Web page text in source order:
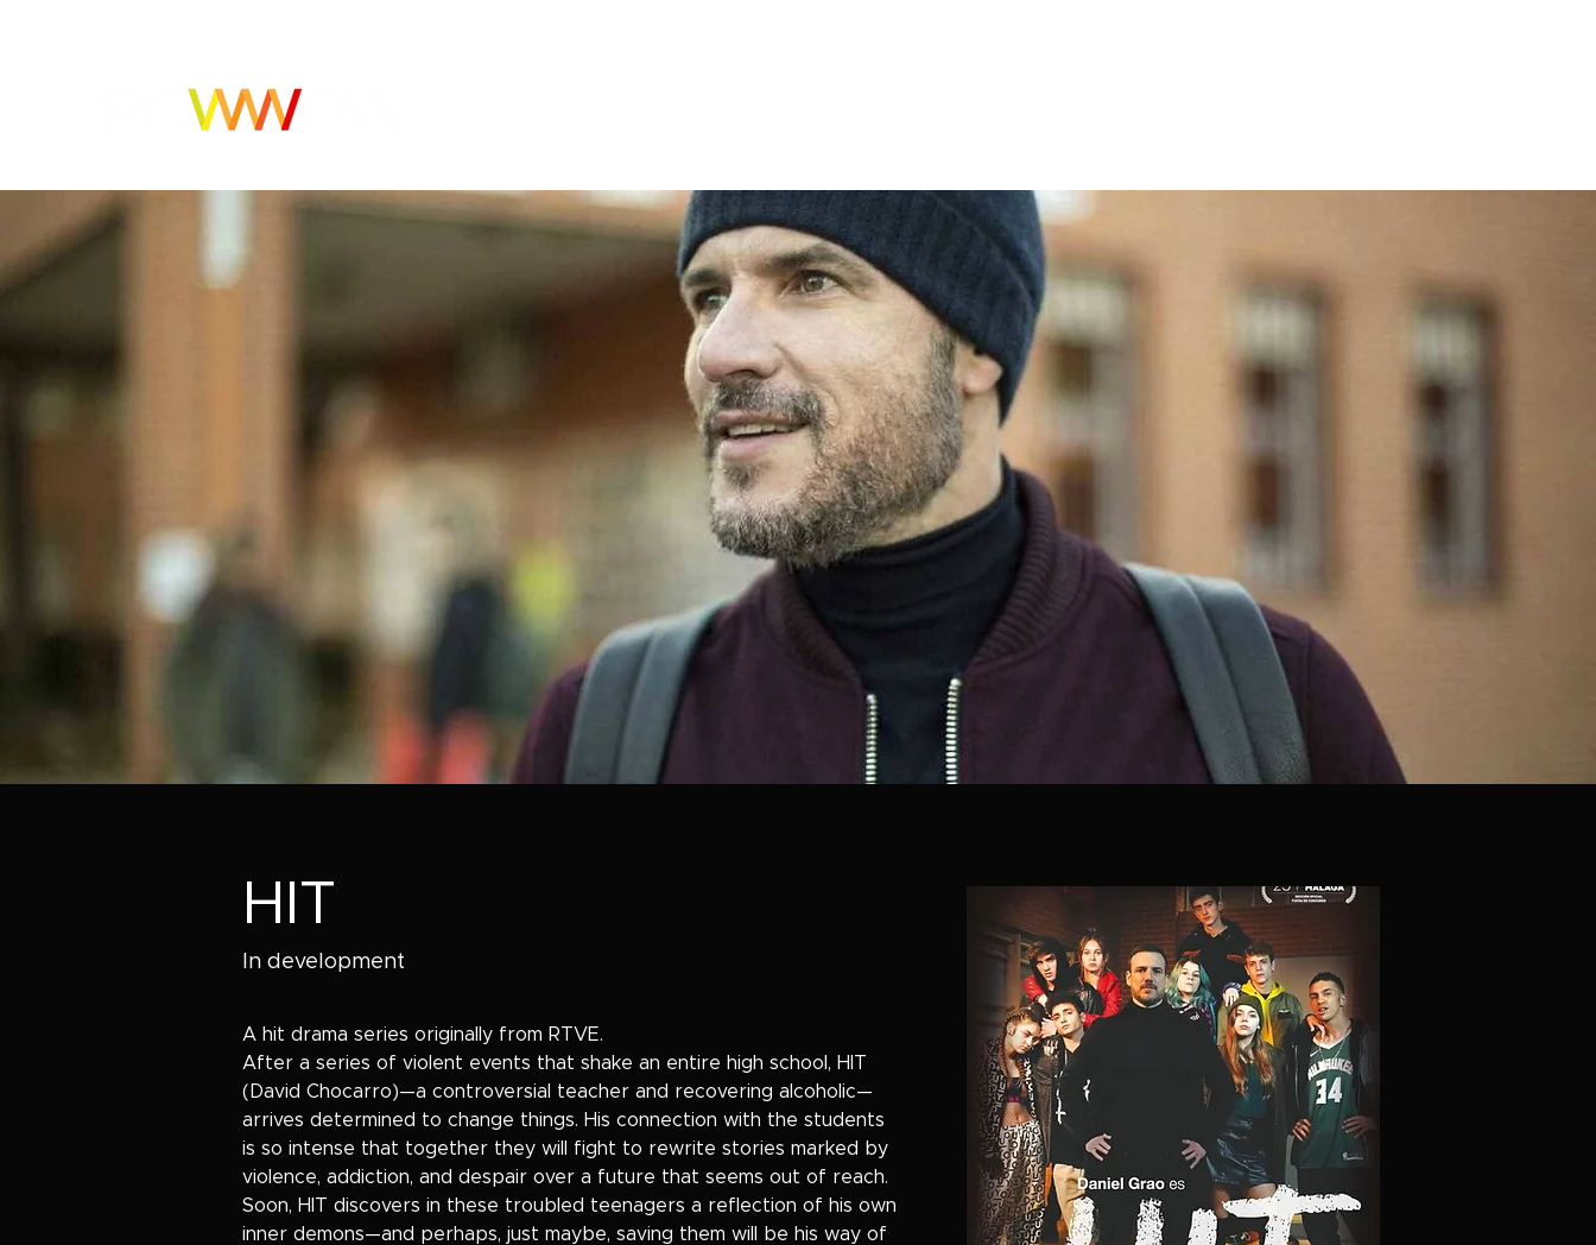
HIT
In development
A hit drama series originally from RTVE.
After a series of violent events that shake an entire high school, HIT
(David Chocarro)—a controversial teacher and recovering alcoholic—
arrives determined to change things. His connection with the students
is so intense that together they will fight to rewrite stories marked by
violence, addiction, and despair over a future that seems out of reach.
Soon, HIT discovers in these troubled teenagers a reflection of his own
inner demons—and perhaps, just maybe, saving them will be his way of